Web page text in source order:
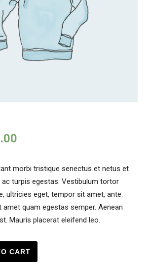
morbi tristique senectus et netus et
turpis egestas. Vestibulum tortor
ultricies eget, tempor sit amet, ante.
amet quam egestas semper. Aenean
Mauris placerat eleifend leo.
CART